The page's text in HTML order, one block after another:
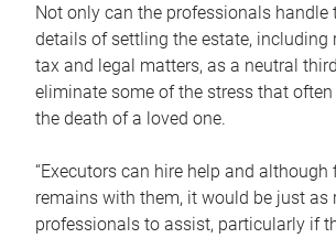
Not only can the professionals handle
details of settling the estate, including
tax and legal matters, as a neutral
eliminate some of the stress that
the death of a loved one.
“Executors can hire help and
remains with them, it would be just as
professionals to assist, particularly if